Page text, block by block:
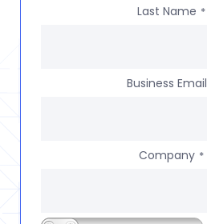
Last Name *
Business Email
Company *